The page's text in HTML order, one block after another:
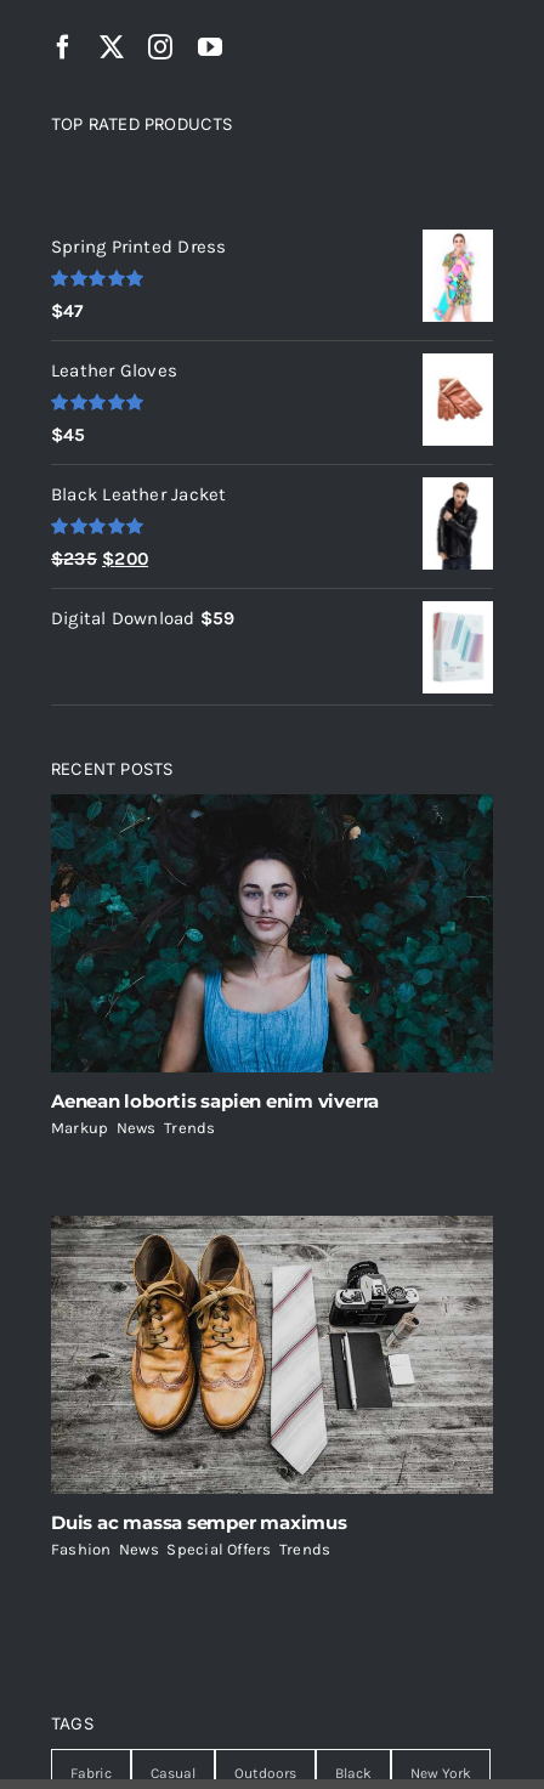
TOP RATED PRODUCTS
Spring Printed Dress
Rated
out of 5
$47
Leather Gloves
Rated
out of 5
$45
Black Leather Jacket
Rated 5.00
out of 5
$235 Original
price
was:
$200Current
price
is:
Digital Download $59
RECENT POSTS
Aenean lobortis sapien enim viverra
Markup News ,Trends
Duis ac massa semper maximus
Fashion News Special Offers Trends
TAGS
Fabric Casual Outdoors Black New York